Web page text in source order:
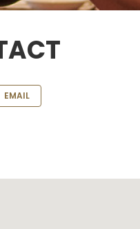
EMAIL